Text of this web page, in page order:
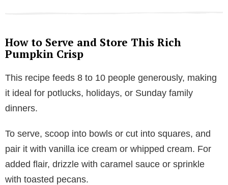
How to Serve and Store This Rich
Pumpkin Crisp
This recipe feeds 8 to 10 people generously, making
it ideal for potlucks, holidays, or Sunday family
dinners.
To serve, scoop into bowls or cut into squares, and
pair it with vanilla ice cream or whipped cream. For
added flair, drizzle with caramel sauce or sprinkle
with toasted pecans.